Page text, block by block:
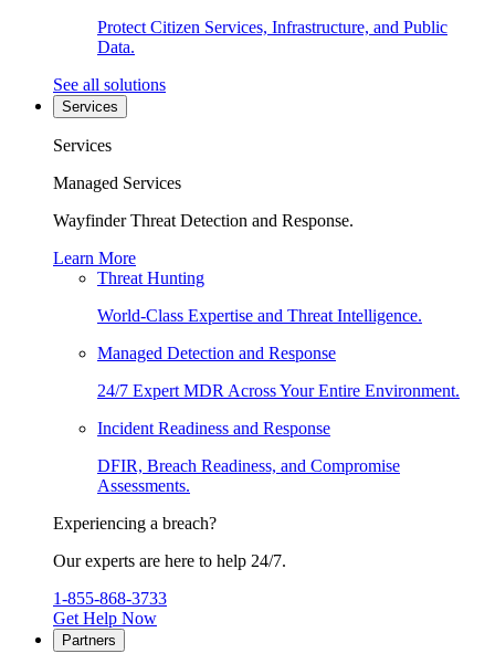
Protect Citizen Services, Infrastructure, and Public
Data.
See all solutions
Services
Services
Managed Services
Wayfinder Threat Detection and Response.
Learn More
Threat Hunting
World-Class Expertise and Threat Intelligence.
Managed Detection and Response
24/7 Expert MDR Across Your Entire Environment.
Incident Readiness and Response
DFIR, Breach Readiness, and Compromise
Assessments.
Experiencing a breach?
Our experts are here to help 24/7.
1-855-868-3733
Get Help Now
Partners